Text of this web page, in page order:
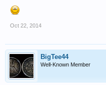
Oct 22, 2014
BigTee44
Well-Known Member